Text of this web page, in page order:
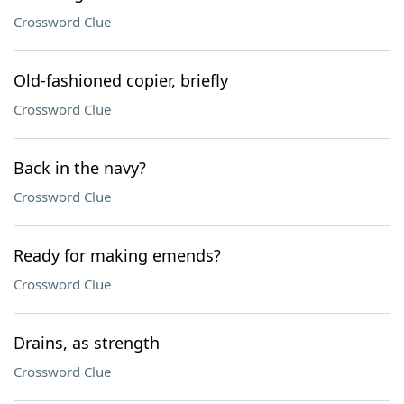
Crossword Clue
Old-fashioned copier, briefly
Crossword Clue
Back in the navy?
Crossword Clue
Ready for making emends?
Crossword Clue
Drains, as strength
Crossword Clue